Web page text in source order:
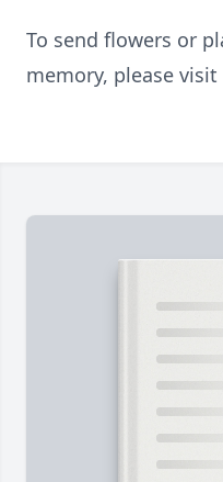
To send flowers or
memory, please